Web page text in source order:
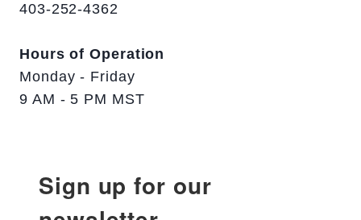
403-252-4362
Hours of Operation
Monday - Friday
9 AM - 5 PM MST
Sign up for our